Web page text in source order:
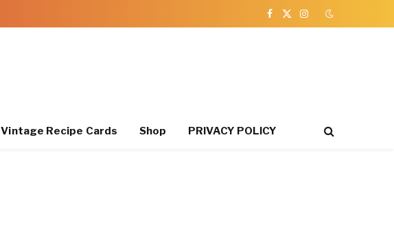
Facebook
X
Instagram
Vintage Recipe Cards Shop PRIVACY POLICY